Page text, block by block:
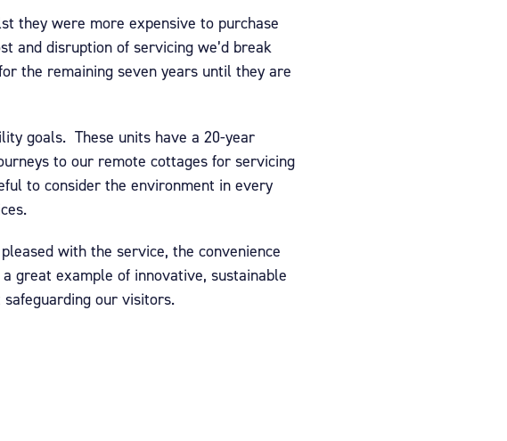
they were more expensive to purchase
and disruption of servicing we’d break
the remaining seven years until they are
goals. These units have a 20-year
to our remote cottages for servicing
to consider the environment in every
with the service, the convenience
great example of innovative, sustainable
our visitors.